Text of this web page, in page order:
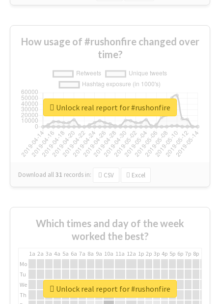
How usage of #rushonfire changed over
time?
Download all31 records in: CSV Excel
Unlock real report for #rushonfire
Which times and day of the week
worked the best?
1a 2a 3a 4a 5a 6a 7a 8a 9a 10a 11a 12a 1p 2p 3p 4p 5p 6p 7p 8p
Mo
Tu
We
Th
Unlock real report for #rushonfire